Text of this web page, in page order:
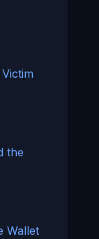
the
Wallet